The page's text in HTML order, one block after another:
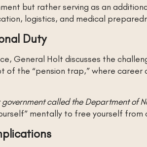
but rather serving as an
logistics, and medical
Duty
General Holt discusses the
of the “pension trap,” where
called the Department of
mentally to free yourself